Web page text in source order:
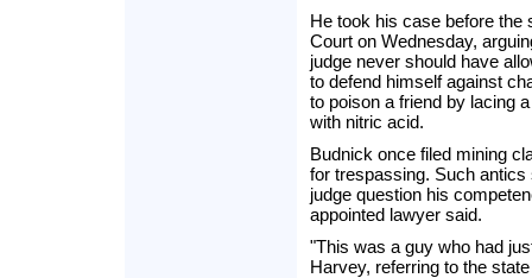
He took his case before the
Court on Wednesday,
judge never should have
to defend himself against
to poison a friend by lacing
with nitric acid.
Budnick once filed mining
for trespassing. Such
judge question his
appointed lawyer said.
"This was a guy who had
Harvey, referring to the